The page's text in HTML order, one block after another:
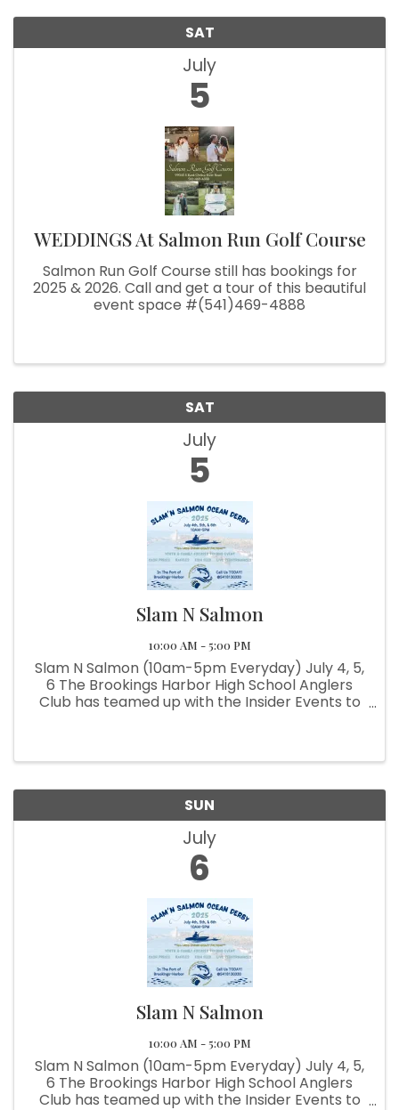
SAT
July
5
WEDDINGS At Salmon Run Golf Course
Salmon Run Golf Course still has bookings for
2025 & 2026. Call and get a tour of this beautiful
event space #(541)469-4888
SAT
July
5
Slam N Salmon
10:00 AM - 5:00 PM
Slam N Salmon (10am-5pm Everyday) July 4, 5,
6 The Brookings Harbor High School Anglers
Club has teamed up with the Insider Events to
SUN
July
6
Slam N Salmon
10:00 AM - 5:00 PM
Slam N Salmon (10am-5pm Everyday) July 4, 5,
6 The Brookings Harbor High School Anglers
Club has teamed up with the Insider Events to